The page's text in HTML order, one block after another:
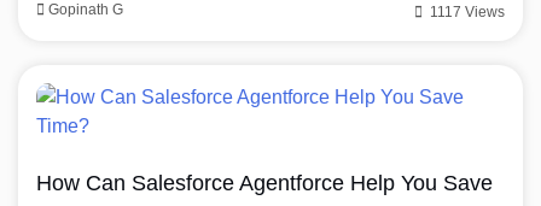
Gopinath G 1117 Views
How Can Salesforce Agentforce Help You Save